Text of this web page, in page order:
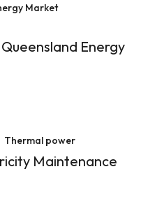
Market
Energy
Thermal power
Maintenance